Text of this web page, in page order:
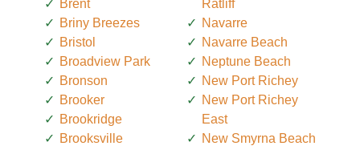
Brent
Briny Breezes
Bristol
Broadview Park
Bronson
Brooker
Brookridge
Brooksville
Ratliff
Navarre
Navarre Beach
Neptune Beach
New Port Richey
New Port Richey
East
New Smyrna Beach